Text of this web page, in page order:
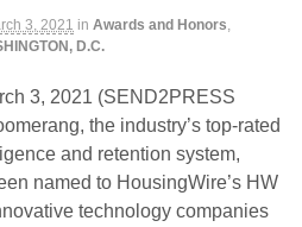
3, 2021 in Awards and Honors,
D.C.
3, 2021 (SEND2PRESS
the industry’s top-rated
and retention system,
named to HousingWire’s HW
technology companies